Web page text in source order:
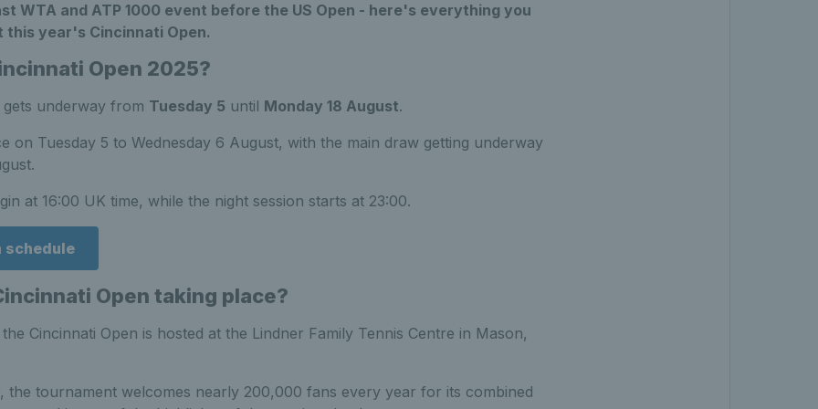
WTA and ATP 1000 event before the US Open - here's everything you
this year's Cincinnati Open.
Open 2025?
underway from Tuesday 5 until Monday 18 August.
on Tuesday 5 to Wednesday 6 August, with the main draw getting underway
at 16:00 UK time, while the night session starts at 23:00.
schedule
Open taking place?
Cincinnati Open is hosted at the Lindner Family Tennis Centre in Mason,
the tournament welcomes nearly 200,000 fans every year for its combined